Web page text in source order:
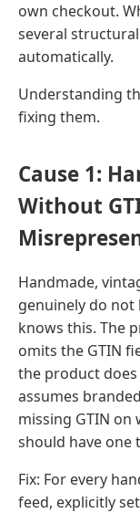
own checkout.
several
automatically.
Understanding
fixing them.
Cause 1:
Without
Handmade,
genuinely do not
knows this. The
omits the GTIN
the product does
assumes
missing GTIN
should have one
Fix: For every
feed, explicitly set